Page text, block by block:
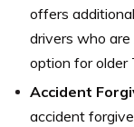
offers
drivers who are
option for older
Accident
accident